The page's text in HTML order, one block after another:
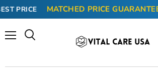
PRICE MATCHED PRICE